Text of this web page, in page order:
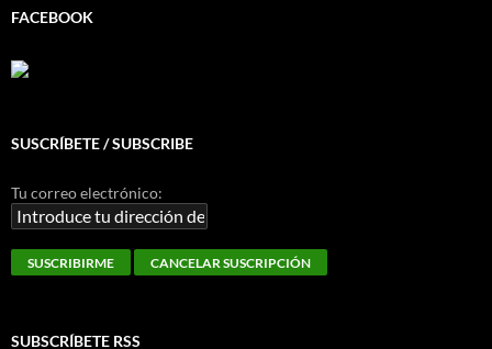
FACEBOOK
SUSCRÍBETE / SUBSCRIBE
Tu correo electrónico:
SUBSCRÍBETE RSS